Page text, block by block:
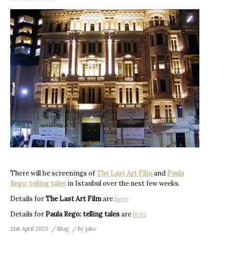
There will be screenings ofThe Last Art Filmand Paula
Rego: telling tales in Istanbul over the next few weeks.
Details forThe Last Art Filmarehere
Details forPaula Rego: telling talesarehere
21st April 2023 Blog By jake